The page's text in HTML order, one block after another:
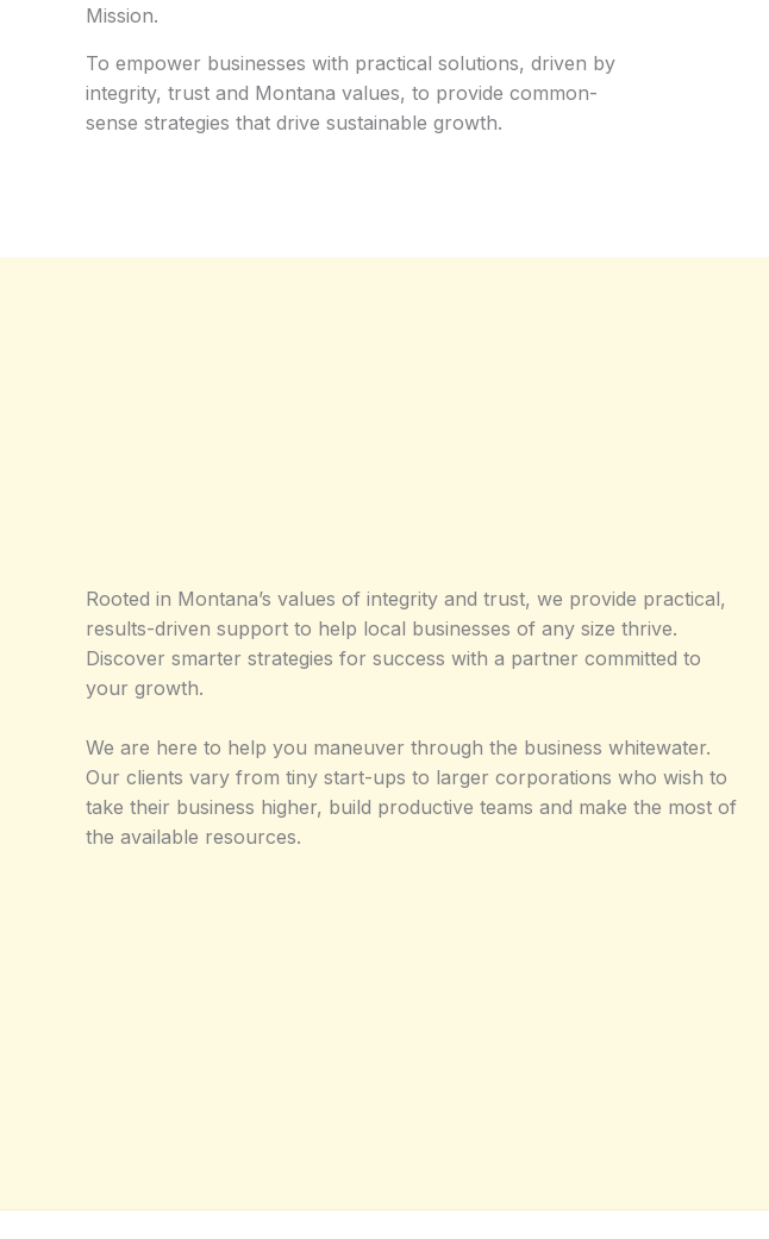
Mission.
To empower businesses with practical solutions, driven by
integrity, trust and Montana values, to provide common-
sense strategies that drive sustainable growth.
Rooted in Montana’s values of integrity and trust, we provide practical,
results-driven support to help local businesses of any size thrive.
Discover smarter strategies for success with a partner committed to
your growth.
We are here to help you maneuver through the business whitewater.
Our clients vary from tiny start-ups to larger corporations who wish to
take their business higher, build productive teams and make the most of
the available resources.